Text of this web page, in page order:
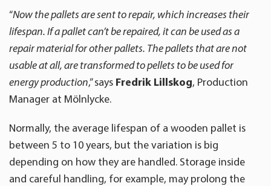
“Now the pallets are sent to repair, which increases their
lifespan. If a pallet can’t be repaired, it can be used as a
repair material for other pallets. The pallets that are not
usable at all, are transformed to pellets to be used for
energy production,” says Fredrik Lillskog, Production
Manager at Mölnlycke.
Normally, the average lifespan of a wooden pallet is
between 5 to 10 years, but the variation is big
depending on how they are handled. Storage inside
and careful handling, for example, may prolong the